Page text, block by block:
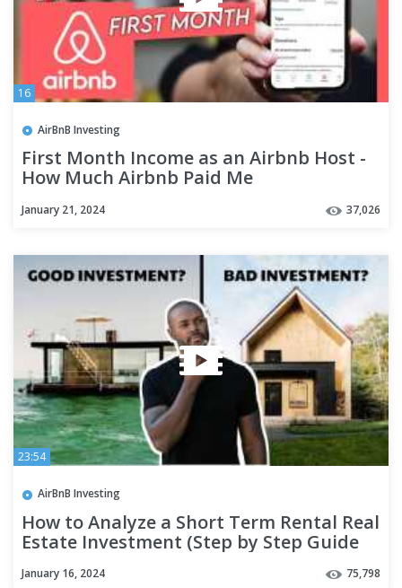
16
AirBnB Investing
First Month Income as an Airbnb Host -
How Much Airbnb Paid Me
January 21, 2024 37,026
23:54
AirBnB Investing
How to Analyze a Short Term Rental Real
Estate Investment (Step by Step Guide
January 16, 2024 75,798